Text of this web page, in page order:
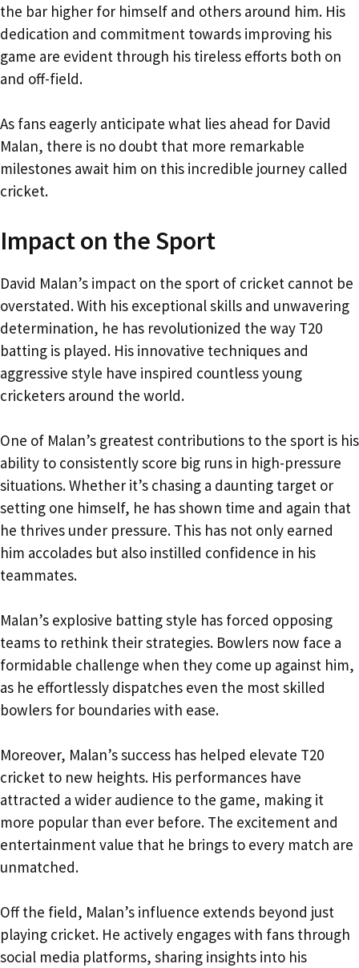
the bar higher for himself and others around him. His
dedication and commitment towards improving his
game are evident through his tireless efforts both on
and off-field.
As fans eagerly anticipate what lies ahead for David
Malan, there is no doubt that more remarkable
milestones await him on this incredible journey called
cricket.
Impact on the Sport
David Malan’s impact on the sport of cricket cannot be
overstated. With his exceptional skills and unwavering
determination, he has revolutionized the way T20
batting is played. His innovative techniques and
aggressive style have inspired countless young
cricketers around the world.
One of Malan’s greatest contributions to the sport is his
ability to consistently score big runs in high-pressure
situations. Whether it’s chasing a daunting target or
setting one himself, he has shown time and again that
he thrives under pressure. This has not only earned
him accolades but also instilled confidence in his
teammates.
Malan’s explosive batting style has forced opposing
teams to rethink their strategies. Bowlers now face a
formidable challenge when they come up against him,
as he effortlessly dispatches even the most skilled
bowlers for boundaries with ease.
Moreover, Malan’s success has helped elevate T20
cricket to new heights. His performances have
attracted a wider audience to the game, making it
more popular than ever before. The excitement and
entertainment value that he brings to every match are
unmatched.
Off the field, Malan’s influence extends beyond just
playing cricket. He actively engages with fans through
social media platforms, sharing insights into his